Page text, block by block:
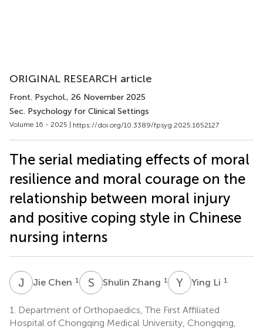
ORIGINAL RESEARCH article
Front. Psychol., 26 November 2025
Sec. Psychology for Clinical Settings
Volume 16 - 2025 | https://doi.org/10.3389/fpsyg.2025.1652127
The serial mediating effects of moral
resilience and moral courage on the
relationship between moral injury
and positive coping style in Chinese
nursing interns
J CJie Chen 1 S ZShulin Zhang 1 Y Ying Li 1
1.
Department of Orthopaedics, The First Affiliated
Hospital of Chongqing Medical University, Chongqing,